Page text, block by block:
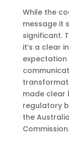
While the
message it
significant.
it’s a clear
expectation
made clear
regulatory
the
Commission.